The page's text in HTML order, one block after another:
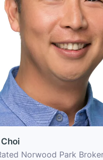
Norwood Park